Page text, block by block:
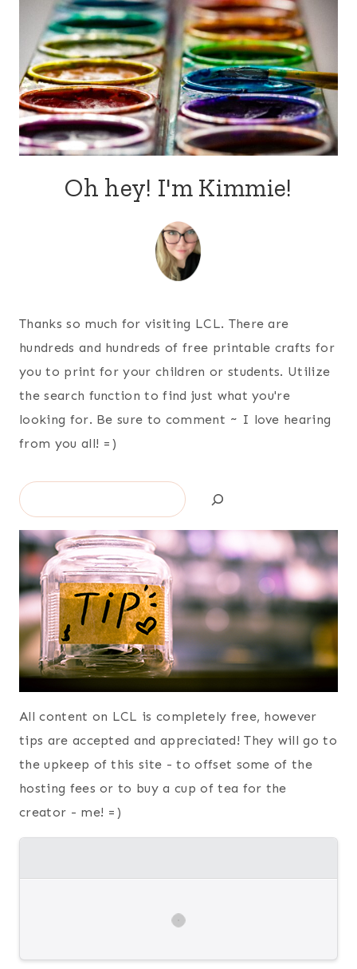
Oh hey! I'm Kimmie!
Thanks so much for visiting LCL. There are
hundreds and hundreds of free printable crafts for
you to print for your children or students. Utilize
the search function to find just what you're
looking for. Be sure to comment ~ I love hearing
from you all! =)
Search
All content on LCL is completely free, however
tips are accepted and appreciated! They will go to
the upkeep of this site - to offset some of the
hosting fees or to buy a cup of tea for the
creator - me! =)